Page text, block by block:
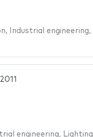
, Industrial engineering,
engineering, Lighting